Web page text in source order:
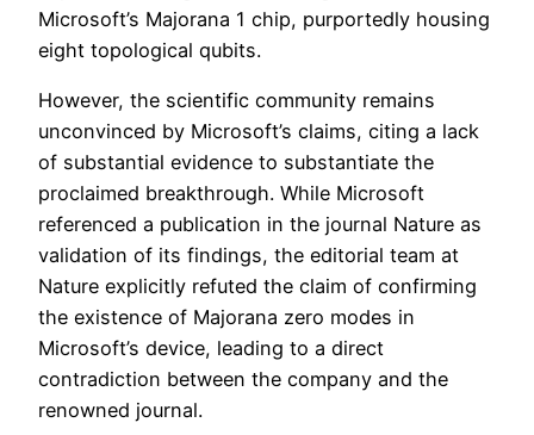
Microsoft’s Majorana 1 chip, purportedly housing
eight topological qubits.
However, the scientific community remains
unconvinced by Microsoft’s claims, citing a lack
of substantial evidence to substantiate the
proclaimed breakthrough. While Microsoft
referenced a publication in the journal Nature as
validation of its findings, the editorial team at
Nature explicitly refuted the claim of confirming
the existence of Majorana zero modes in
Microsoft’s device, leading to a direct
contradiction between the company and the
renowned journal.